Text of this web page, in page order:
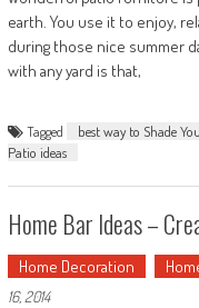
earth. You use it to enjoy,
during those nice summer
with any yard is that,
Tagged best way to Shade
Patio ideas
Home Bar Ideas –
Home Decoration
16, 2014